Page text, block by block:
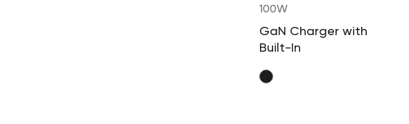
100W
GaN Charger with
Built-In